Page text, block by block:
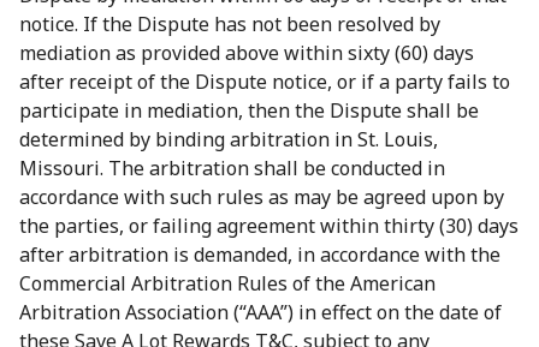
notice. If the Dispute has not been resolved by
mediation as provided above within sixty (60) days
after receipt of the Dispute notice, or if a party fails to
participate in mediation, then the Dispute shall be
determined by binding arbitration in St. Louis,
Missouri. The arbitration shall be conducted in
accordance with such rules as may be agreed upon by
the parties, or failing agreement within thirty (30) days
after arbitration is demanded, in accordance with the
Commercial Arbitration Rules of the American
Arbitration Association (“AAA”) in effect on the date of
these Save A Lot Rewards T&C, subject to any